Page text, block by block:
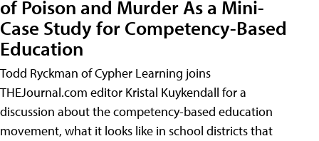
of Poison and Murder As a Mini-
Case Study for Competency-Based
Education
Todd Ryckman of Cypher Learning joins
THEJournal.com editor Kristal Kuykendall for a
discussion about the competency-based education
movement, what it looks like in school districts that